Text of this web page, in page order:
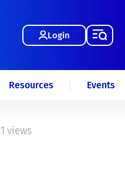
Login
Resources Events
views